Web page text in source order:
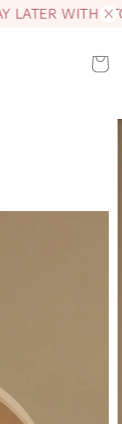
LATER WITH